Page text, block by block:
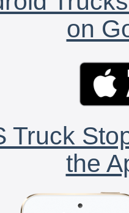
on
Truck
the